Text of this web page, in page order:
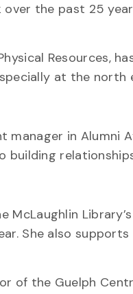
the past 25
Resources,
at the north
manager in Alumni
building
McLaughlin
She also
of the Guelph